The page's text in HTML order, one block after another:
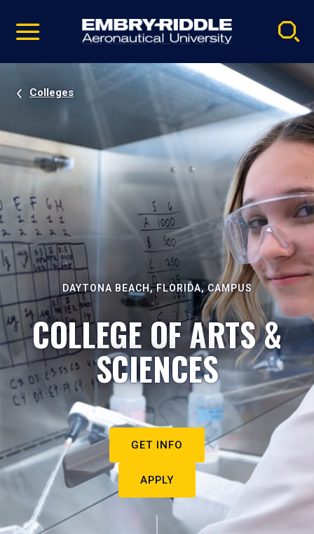
video
Navigation
Colleges
DAYTONA BEACH, FLORIDA, CAMPUS
COLLEGE OF ARTS &
SCIENCES
GET INFO
APPLY